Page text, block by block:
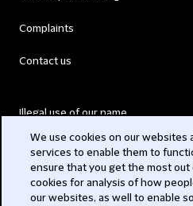
Complaints
Contact us
Illegal use of our name
Modern Slavery Act
We use cookies on our websites
services to enable them to
ensure that you get the most out
cookies for analysis of how
our websites, as well to enable